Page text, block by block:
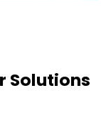
Solutions